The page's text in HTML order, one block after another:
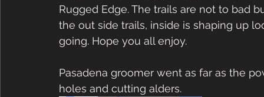
Rugged Edge. The trails are not to bad
the out side trails, inside is shaping up
going. Hope you all enjoy.
Pasadena groomer went as far as the
holes and cutting alders.